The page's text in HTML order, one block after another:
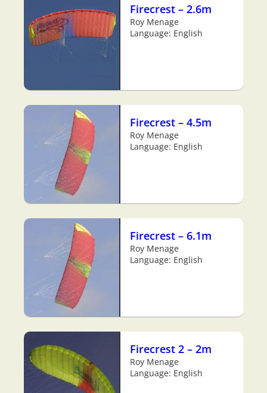
Firecrest – 2.6m
Roy Menage
Language: English
Firecrest – 4.5m
Roy Menage
Language: English
Firecrest – 6.1m
Roy Menage
Language: English
Firecrest 2 – 2m
Roy Menage
Language: English